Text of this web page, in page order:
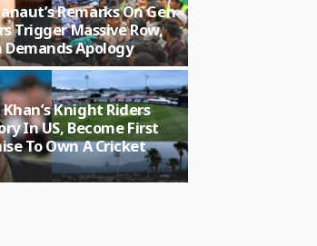
Remarks On Gen
Trigger Massive Row,
Apology
Knight Riders
In US, Become First
To Own A Cricket